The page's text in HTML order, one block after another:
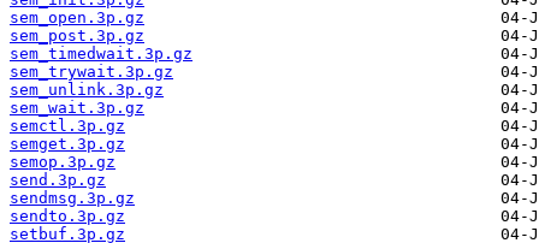
sem_open.3p.gz
sem_post.3p.gz
sem_timedwait.3p.gz
sem_trywait.3p.gz
sem_unlink.3p.gz
sem_wait.3p.gz
semctl.3p.gz
semget.3p.gz
semop.3p.gz
send.3p.gz
sendmsg.3p.gz
sendto.3p.gz
setbuf.3p.gz